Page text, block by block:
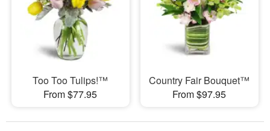
Too Too Tulips!™
From $77.95
Country Fair Bouquet™
From $97.95